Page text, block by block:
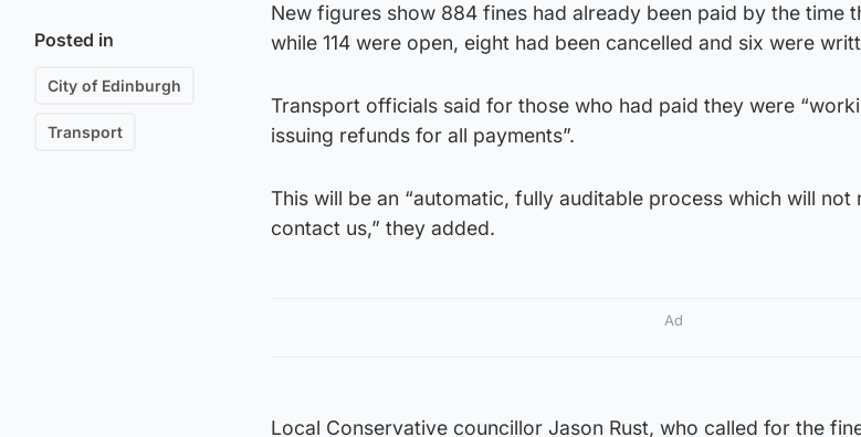
Posted in
City of Edinburgh
Transport
New figures show 884 fines had already been paid by the time
while 114 were open, eight had been cancelled and six were
Transport officials said for those who had paid they were
issuing refunds for all payments”.
This will be an “automatic, fully auditable process which will
contact us,” they added.
Ad
Local Conservative councillor Jason Rust, who called for the